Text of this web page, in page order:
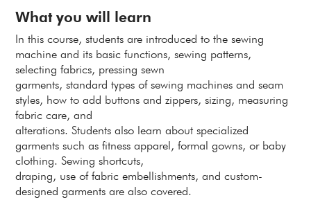
What you will learn
In this course, students are introduced to the sewing
machine and its basic functions, sewing patterns,
selecting fabrics, pressing sewn
garments, standard types of sewing machines and seam
styles, how to add buttons and zippers, sizing, measuring
fabric care, and
alterations. Students also learn about specialized
garments such as fitness apparel, formal gowns, or baby
clothing. Sewing shortcuts,
draping, use of fabric embellishments, and custom-
designed garments are also covered.